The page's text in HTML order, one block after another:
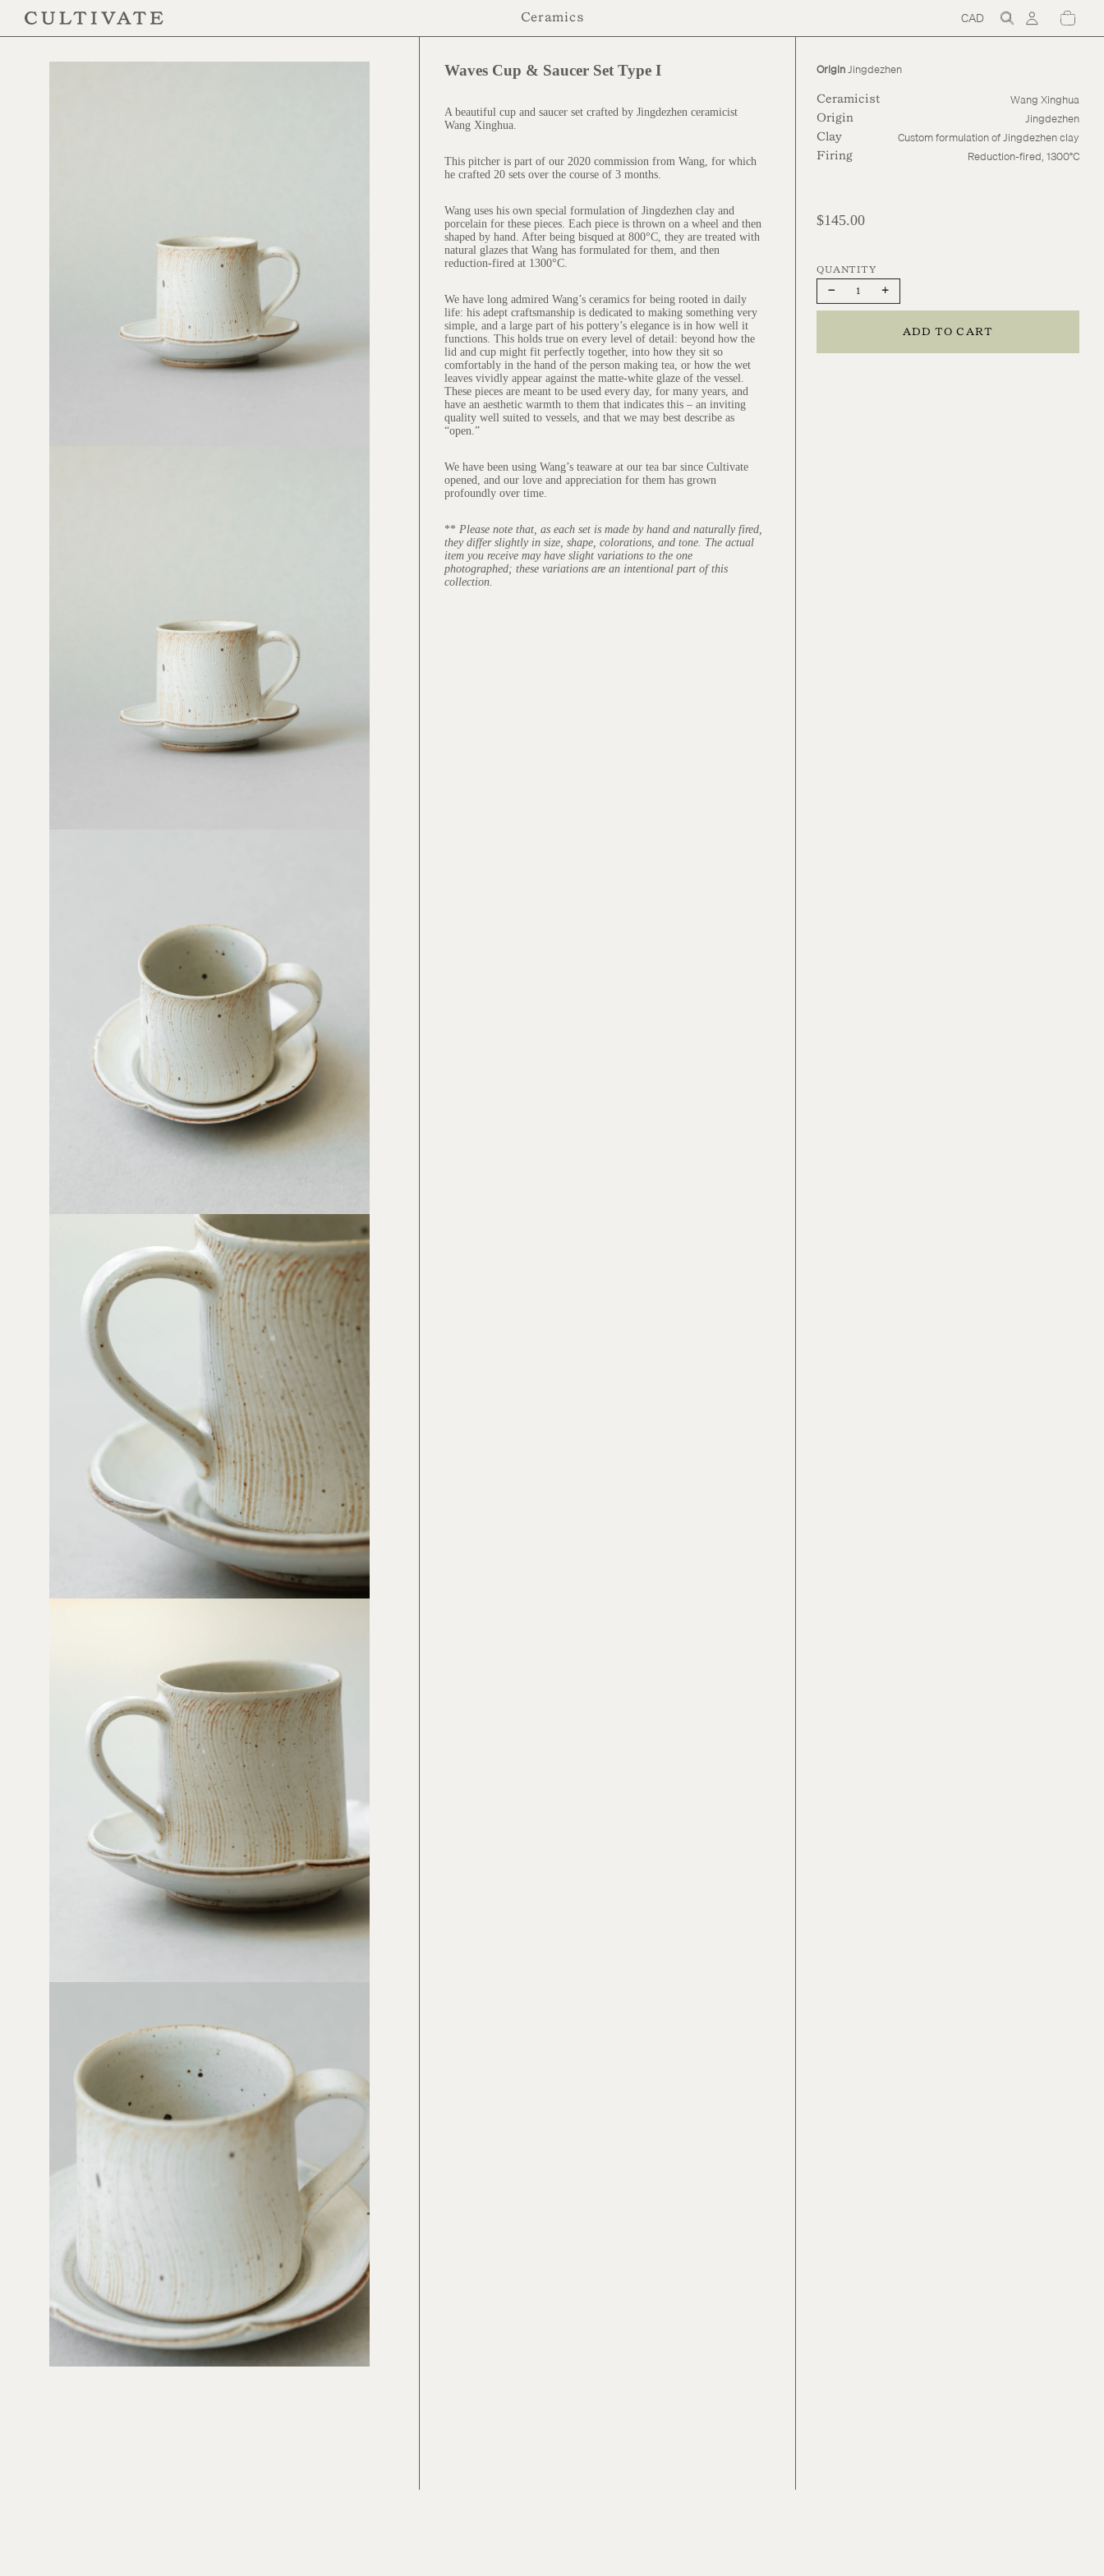
Ceramics CADRegion
and
Waves Cup & Saucer Set Type I
$145.00
A beautiful cup and saucer set crafted by Jingdezhen ceramicist
Wang Xinghua.
This pitcher is part of our 2020 commission from Wang, for which
he crafted 20 sets over the course of 3 months.
Wang uses his own special formulation of Jingdezhen clay and
porcelain for these pieces. Each piece is thrown on a wheel and then
shaped by hand. After being bisqued at 800°C, they are treated with
natural glazes that Wang has formulated for them, and then
reduction-fired at 1300°C.
We have long admired Wang’s ceramics for being rooted in daily
life: his adept craftsmanship is dedicated to making something very
simple, and a large part of his pottery’s elegance is in how well it
functions. This holds true on every level of detail: beyond how the
lid and cup might fit perfectly together, into how they sit so
comfortably in the hand of the person making tea, or how the wet
leaves vividly appear against the matte-white glaze of the vessel.
These pieces are meant to be used every day, for many years, and
have an aesthetic warmth to them that indicates this – an inviting
quality well suited to vessels, and that we may best describe as
“open.”
We have been using Wang’s teaware at our tea bar since Cultivate
opened, and our love and appreciation for them has grown
profoundly over time.
** Please note that, as each set is made by hand and naturally fired,
they differ slightly in size, shape, colorations, and tone. The actual
item you receive may have slight variations to the one
photographed; these variations are an intentional part of this
collection.
OriginJingdezhen
Ceramicist Wang Xinghua
Origin Jingdezhen
Clay Custom formulation of Jingdezhen clay
Firing Reduction-fired, 1300°C
$145.00
Decrease
quantity
Increase
quantity
ADD TO CART